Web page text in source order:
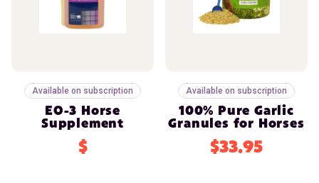
Available on subscription
EO-3 Horse
Supplement
$
Available on subscription
100% Pure Garlic
Granules for Horses
$33.95